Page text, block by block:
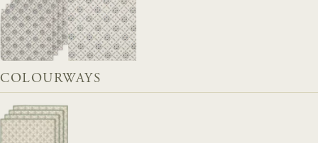
COLOURWAYS